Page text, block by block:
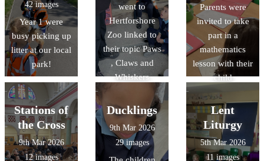
42 images
Year 1 were
busy picking up
litter at our local
park!
went to
Hertforshore
Zoo linked to
their topic Paws
, Claws and
Whiskers
Parents were
invited to take
part in a
mathematics
lesson with their
child
Stations of
the Cross
9th Mar 2026
12 images
Ducklings
9th Mar 2026
29 images
Lent
Liturgy
5th Mar 2026
11 images